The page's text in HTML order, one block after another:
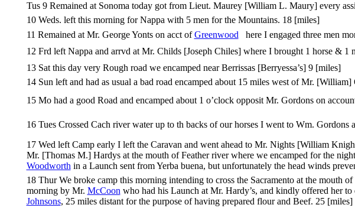
Tus 9 Remained at Sonoma today got from Lieut. Maurey [William L. Maury] every
10 Weds. left this morning for Nappa with 5 men for the Mountains. 18 [miles]
11 Remained at Mr. George Yonts on acct ofGreenwood here I engaged three men
12 Frd left Nappa and arrvd at Mr. Childs [Joseph Chiles] where I brought 1 horse & 1
13 Sat this day very Rough road we encamped near Berrissas [Berryessa’s] 9 [miles]
14 Sun left and had as usual a bad road encamped about 15 miles west of Mr.
15 Mo had a good Road and encamped about 1 o’clock opposit Mr. Gordons on
16 Tues Crossed Cach river water up to th backs of our horses I went to Wm.
17 Wed left Camp early I left the Caravan and went ahead to Mr. Nights [William
Mr. [Thomas M.] Hardys at the mouth of Feather river where we encamped for the
Woodworth in a Launch sent from Yerba buena, but unfortunately the head winds
18 Thur We broke camp this morning intending to cross the Sacramento at the mouth
morning by Mr. McCoon who had his Launch at Mr. Hardy’s, and kindly offered her
Johnsons, 25 miles distant for the purpose of having prepared flour and Beef. 25 [miles]